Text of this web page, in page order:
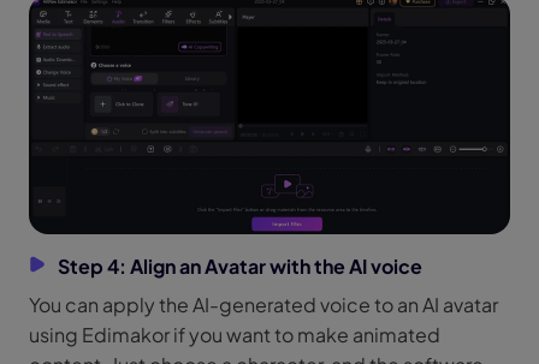
Step 4: Align an Avatar with the AI voice
You can apply the AI-generated voice to an AI avatar
using Edimakor if you want to make animated